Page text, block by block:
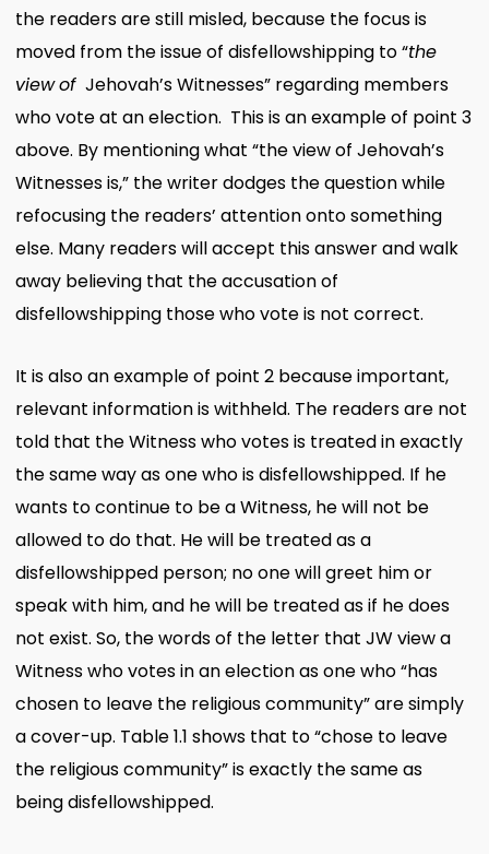
the readers are still misled, because the focus is
moved from the issue of disfellowshipping to “the
viewof Jehovah’s Witnesses” regarding members
who vote at an election. This is an example of point 3
above. By mentioning what “the view of Jehovah’s
Witnesses is,” the writer dodges the question while
refocusing the readers’ attention onto something
else. Many readers will accept this answer and walk
away believing that the accusation of
disfellowshipping those who vote is not correct.
It is also an example of point 2 because important,
relevant information is withheld. The readers are not
told that the Witness who votes is treated in exactly
the same way as one who is disfellowshipped. If he
wants to continue to be a Witness, he will not be
allowed to do that. He will be treated as a
disfellowshipped person; no one will greet him or
speak with him, and he will be treated as if he does
not exist. So, the words of the letter that JW view a
Witness who votes in an election as one who “has
chosen to leave the religious community” are simply
a cover-up. Table 1.1 shows that to “chose to leave
the religious community” is exactly the same as
being disfellowshipped.